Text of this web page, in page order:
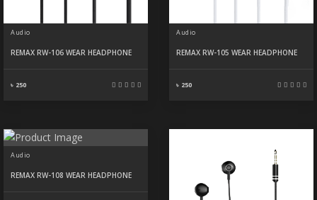
Audio
REMAX RW-106 WEAR HEADPHONE
৳ 250
Audio
REMAX RW-105 WEAR HEADPHONE
৳ 250
Audio
REMAX RW-108 WEAR HEADPHONE